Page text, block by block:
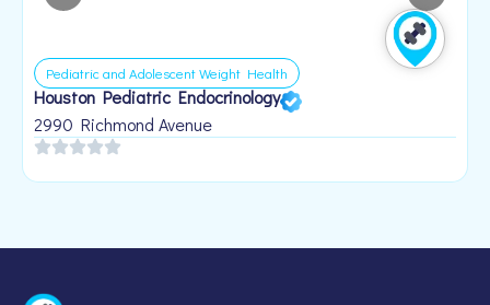
Pediatric and Adolescent Weight Health
Houston Pediatric Endocrinology
2990 Richmond Avenue